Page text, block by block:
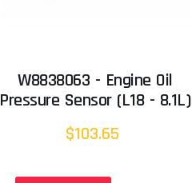
W8838063 - Engine Oil
Pressure Sensor (L18 - 8.1L)
$103.65